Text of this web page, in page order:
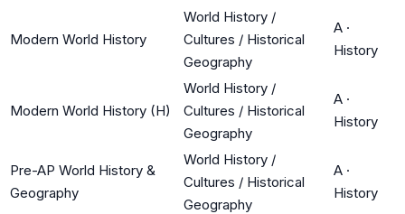
Modern World History
World History /
Cultures / Historical
Geography
A ·
History
Modern World History (H)
World History /
Cultures / Historical
Geography
A ·
History
Pre-AP World History &
Geography
World History /
Cultures / Historical
Geography
A ·
History